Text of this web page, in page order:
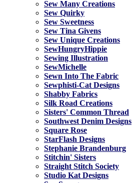
Sew Many Creations
Sew Quirky
Sew Sweetness
Sew Tina Givens
Sew Unique Creations
SewHungryHippie
Sewing Illustration
SewMichelle
Sewn Into The Fabric
Sewphisti-Cat Designs
Shabby Fabrics
Silk Road Creations
Sisters' Common Thread
Southwest Denim Designs
Square Rose
StarFlash Designs
Stephanie Brandenburg
Stitchin' Sisters
Straight Stitch Society
Studio Kat Designs